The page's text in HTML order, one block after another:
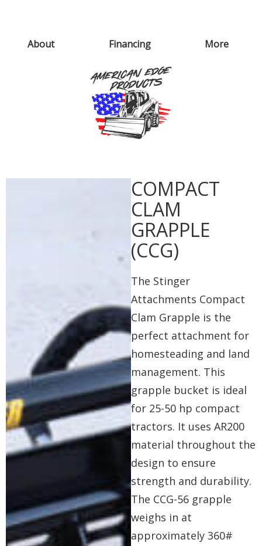
About Financing More
COMPACT
CLAM
GRAPPLE
(CCG)
The Stinger
Attachments Compact
Clam Grapple is the
perfect attachment for
homesteading and land
management. This
grapple bucket is ideal
for 25-50 hp compact
tractors. It uses AR200
material throughout the
design to ensure
strength and durability.
The CCG-56 grapple
weighs in at
approximately 360#